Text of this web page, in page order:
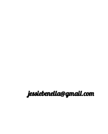
jessiebenella@gmail.com